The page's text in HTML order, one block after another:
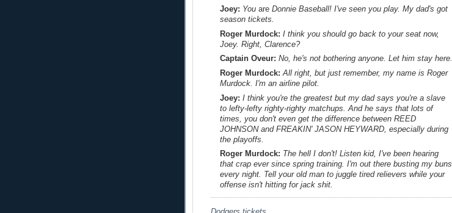
Joey: You are Donnie Baseball! I've seen you play. My dad's got
season tickets.
Roger Murdock: I think you should go back to your seat now,
Joey. Right, Clarence?
Captain Oveur: No, he's not bothering anyone. Let him stay here.
Roger Murdock: All right, but just remember, my name is Roger
Murdock. I'm an airline pilot.
Joey: I think you're the greatest but my dad says you're a slave
to lefty-lefty righty-righty matchups. And he says that lots of
times, you don't even get the difference between REED
JOHNSON and FREAKIN' JASON HEYWARD, especially during
the playoffs.
Roger Murdock: The hell I don't! Listen kid, I've been hearing
that crap ever since spring training. I'm out there busting my buns
every night. Tell your old man to juggle tired relievers while your
offense isn't hitting for jack shit.